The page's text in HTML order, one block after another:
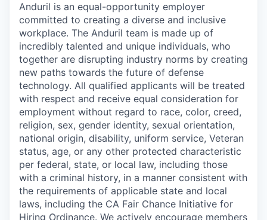
Anduril is an equal-opportunity employer
committed to creating a diverse and inclusive
workplace. The Anduril team is made up of
incredibly talented and unique individuals, who
together are disrupting industry norms by creating
new paths towards the future of defense
technology. All qualified applicants will be treated
with respect and receive equal consideration for
employment without regard to race, color, creed,
religion, sex, gender identity, sexual orientation,
national origin, disability, uniform service, Veteran
status, age, or any other protected characteristic
per federal, state, or local law, including those
with a criminal history, in a manner consistent with
the requirements of applicable state and local
laws, including the CA Fair Chance Initiative for
Hiring Ordinance. We actively encourage members